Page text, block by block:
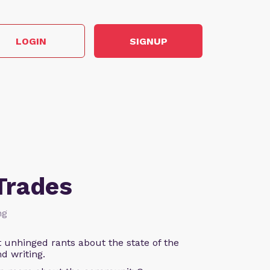
LOGIN SIGNUP
unhinged rants about the state of the
writing.